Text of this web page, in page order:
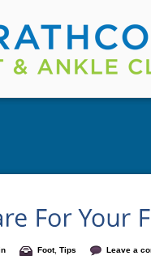
Foot, Tips Leave a